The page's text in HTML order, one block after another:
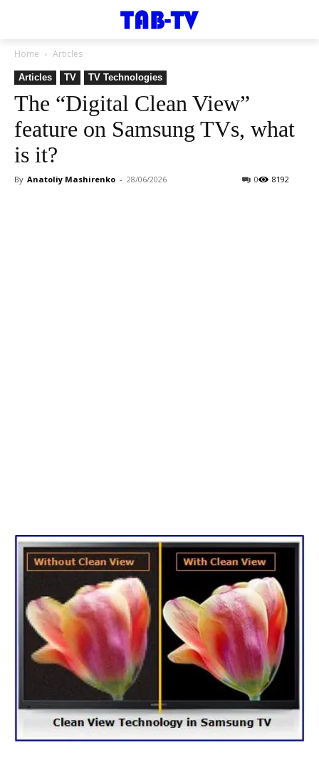
Home Articles
Articles TV TV Technologies
The “Digital Clean View”
feature on Samsung TVs, what
is it?
By Anatoliy Mashirenko - 28/06/2026 8192
0